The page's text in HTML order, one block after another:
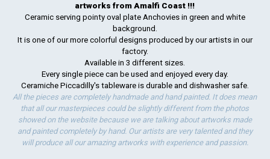
artworks from Amalfi Coast !!!
Ceramic serving pointy oval plate Anchovies in green and white
background.
It is one of our more colorful designs produced by our artists in our
factory.
Available in 3 different sizes.
Every single piece can be used and enjoyed every day.
Ceramiche Piccadilly's tableware is durable and dishwasher safe.
All the pieces are completely handmade and hand painted. It does mean
that all our masterpieces could be slightly different from the photos
showed on the website because we are talking about artworks made
and painted completely by hand. Our artists are very talented and they
will produce all our amazing artworks with experience and passion.